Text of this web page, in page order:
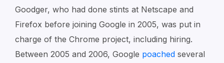
Goodger, who had done stints at Netscape and
Firefox before joining Google in 2005, was put in
charge of the Chrome project, including hiring.
Between 2005 and 2006, Google poached several